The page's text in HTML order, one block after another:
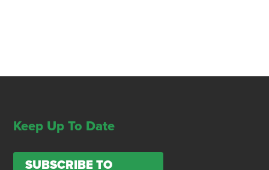
Keep Up To Date
SUBSCRIBE TO